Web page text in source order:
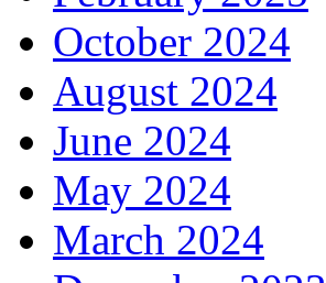
October 2024
August 2024
June 2024
May 2024
March 2024